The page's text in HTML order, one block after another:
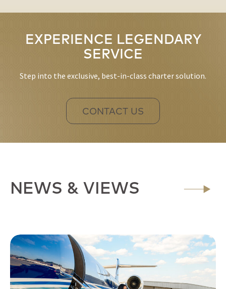
EXPERIENCE LEGENDARY
SERVICE
Step into the exclusive, best-in-class charter solution.
CONTACT US
NEWS & VIEWS